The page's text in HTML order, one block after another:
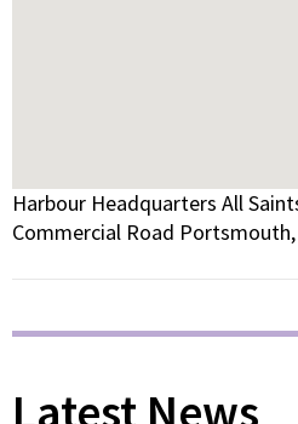
Harbour Headquarters All
Commercial Road Portsmouth,